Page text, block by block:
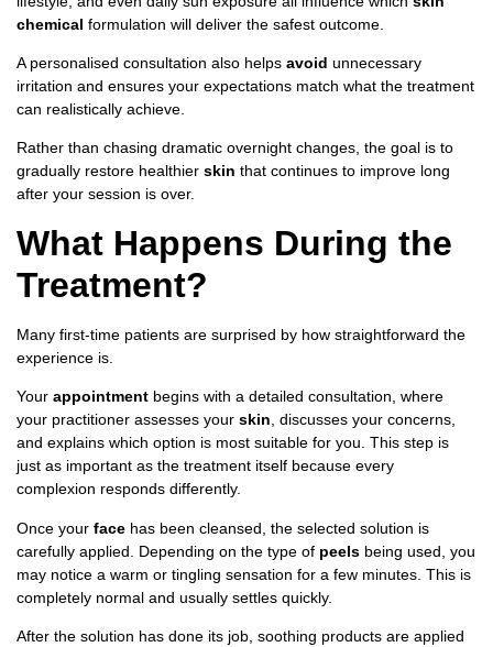
chemical formulation will deliver the safest outcome.
A personalised consultation also helps avoid unnecessary
irritation and ensures your expectations match what the treatment
can realistically achieve.
Rather than chasing dramatic overnight changes, the goal is to
gradually restore healthier skin that continues to improve long
after your session is over.
What Happens During the
Treatment?
Many first-time patients are surprised by how straightforward the
experience is.
Your appointment begins with a detailed consultation, where
your practitioner assesses your skin, discusses your concerns,
and explains which option is most suitable for you. This step is
just as important as the treatment itself because every
complexion responds differently.
Once your face has been cleansed, the selected solution is
carefully applied. Depending on the type of peels being used, you
may notice a warm or tingling sensation for a few minutes. This is
completely normal and usually settles quickly.
After the solution has done its job, soothing products are applied